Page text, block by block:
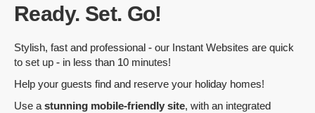
Ready. Set. Go!
Stylish, fast and professional - our Instant Websites are quick
to set up - in less than 10 minutes!
Help your guests find and reserve your holiday homes!
Use a stunning mobile-friendly site, with an integrated